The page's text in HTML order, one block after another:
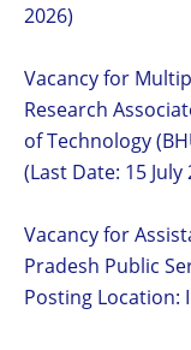
2026)
Vacancy for
Research
of Technology
(Last Date: 15 July
Vacancy for
Pradesh Public
Posting Location: